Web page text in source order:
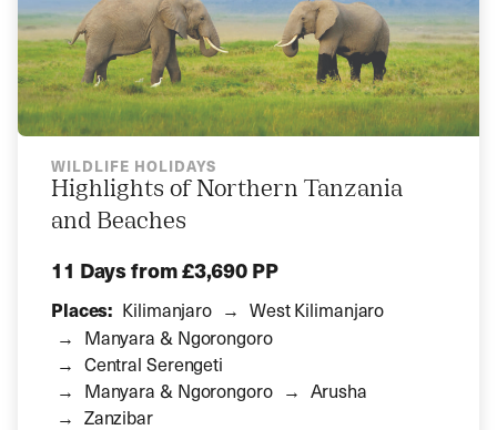
WILDLIFE HOLIDAYS
Highlights of Northern Tanzania
and Beaches
11 Daysfrom £3,690 PP
Places: Kilimanjaro
West Kilimanjaro
Manyara & Ngorongoro
Central Serengeti
Manyara & Ngorongoro
Arusha
Zanzibar